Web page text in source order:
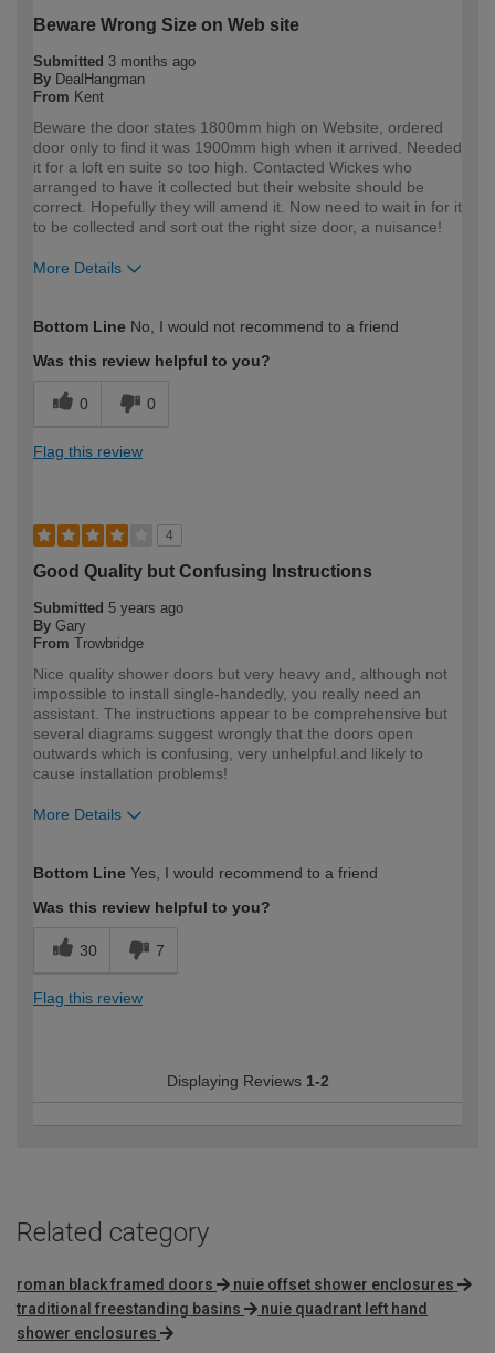
Beware Wrong Size on Web site
Submitted 3 months ago
By DealHangman
From Kent
Beware the door states 1800mm high on Website, ordered
door only to find it was 1900mm high when it arrived. Needed
it for a loft en suite so too high. Contacted Wickes who
arranged to have it collected but their website should be
correct. Hopefully they will amend it. Now need to wait in for it
to be collected and sort out the right size door, a nuisance!
More Details
expertise?
Bottom Line No, I would not recommend to a friend
Was this review helpful to you?
0 0
Flag this review
4
Good Quality but Confusing Instructions
Submitted 5 years ago
By Gary
From Trowbridge
Nice quality shower doors but very heavy and, although not
impossible to install single-handedly, you really need an
assistant. The instructions appear to be comprehensive but
several diagrams suggest wrongly that the doors open
outwards which is confusing, very unhelpful.and likely to
cause installation problems!
More Details
expertise?
Bottom Line Yes, I would recommend to a friend
Was this review helpful to you?
30 7
Flag this review
Displaying Reviews 1-2
Related category
roman black framed doors
nuie offset shower enclosures
traditional freestanding basins
nuie quadrant left hand
shower enclosures